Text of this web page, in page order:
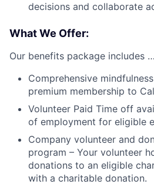
decisions and collaborate
What We Offer:
Our benefits package includes …
Comprehensive
premium membership to
Volunteer Paid Time off
of employment for eligible
Company volunteer and
program – Your volunteer
donations to an eligible
with a charitable donation.